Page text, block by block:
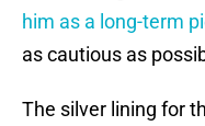
him as a long-term
as cautious as
The silver lining for